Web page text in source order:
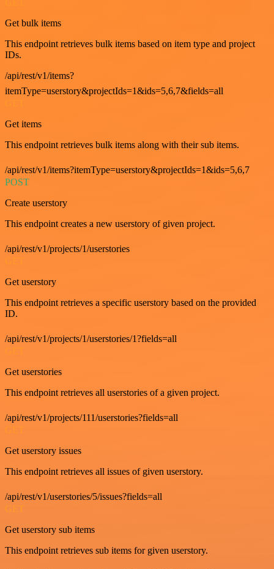
Get bulk items
This endpoint retrieves bulk items based on item type and project
IDs.
/api/rest/v1/items?
itemType=userstory&projectIds=1&ids=5,6,7&fields=all
Get items
This endpoint retrieves bulk items along with their sub items.
/api/rest/v1/items?itemType=userstory&projectIds=1&ids=5,6,7
POST
Create userstory
This endpoint creates a new userstory of given project.
/api/rest/v1/projects/1/userstories
Get userstory
This endpoint retrieves a specific userstory based on the provided
ID.
/api/rest/v1/projects/1/userstories/1?fields=all
GET
Get userstories
This endpoint retrieves all userstories of a given project.
/api/rest/v1/projects/111/userstories?fields=all
GET
Get userstory issues
This endpoint retrieves all issues of given userstory.
/api/rest/v1/userstories/5/issues?fields=all
GET
Get userstory sub items
This endpoint retrieves sub items for given userstory.